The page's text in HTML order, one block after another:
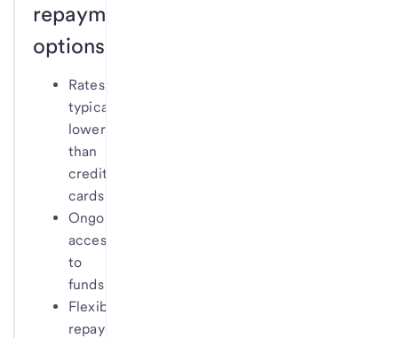
repayment
options.
Rates
typically
lower
than
credit
cards
Ongoing
access
to
funds
Flexible
repayment